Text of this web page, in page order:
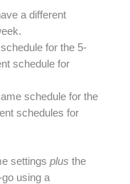
a different
for the 5-
schedule for
schedule for the
schedules for
settings plus the
using a